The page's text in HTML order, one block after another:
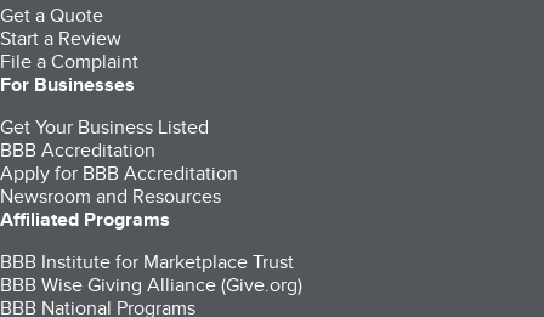
Get a Quote
Start a Review
File a Complaint
For Businesses
Get Your Business Listed
BBB Accreditation
Apply for BBB Accreditation
Newsroom and Resources
Affiliated Programs
BBB Institute for Marketplace Trust
BBB Wise Giving Alliance (Give.org)
BBB National Programs